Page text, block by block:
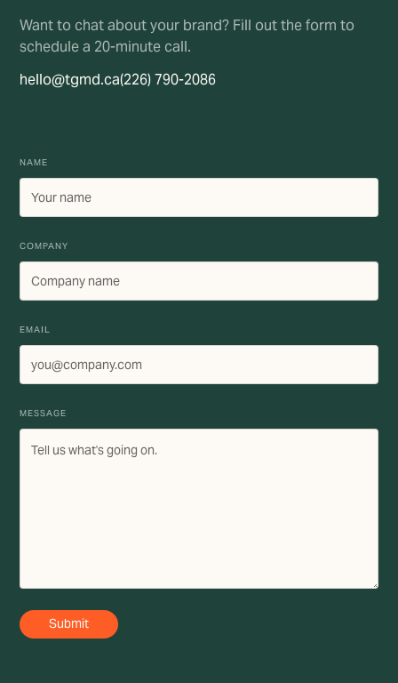
Want to chat about your brand? Fill out the form to
schedule a 20-minute call.
hello@tgmd.ca(226) 790-2086
NAME
COMPANY
EMAIL
MESSAGE